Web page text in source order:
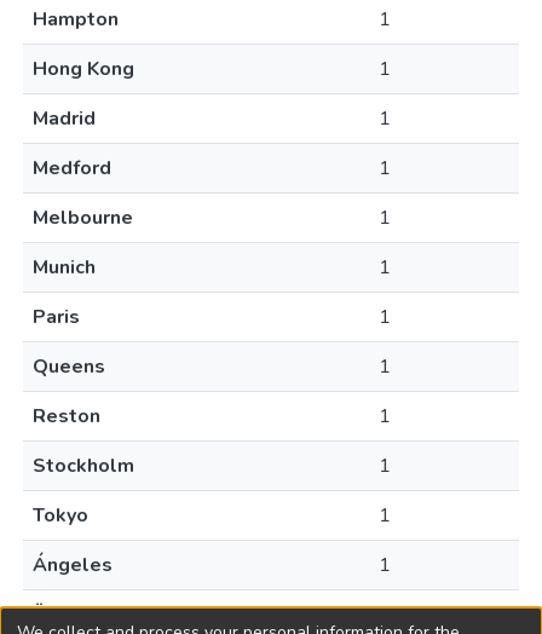
Hampton
1
Hong Kong
1
Madrid
1
Medford
1
Melbourne
1
Munich
1
Paris
1
Queens
1
Reston
1
Stockholm
1
Tokyo
1
Ángeles
1
Ähtäri
1